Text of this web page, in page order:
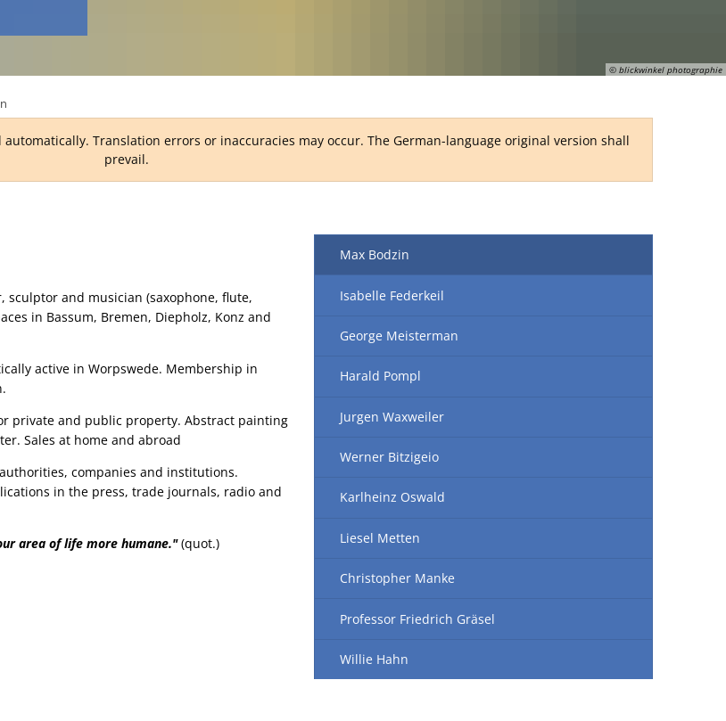
© blickwinkel photographie
Translation errors or inaccuracies may occur. The German-language original version shall
prevail.
and musician (saxophone, flute,
in Bassum, Bremen, Diepholz, Konz and
active in Worpswede. Membership in
private and public property. Abstract painting
Sales at home and abroad
companies and institutions.
in the press, trade journals, radio and
area of life more humane."(quot.)
Max Bodzin
Isabelle Federkeil
George Meisterman
Harald Pompl
Jurgen Waxweiler
Werner Bitzigeio
Karlheinz Oswald
Liesel Metten
Christopher Manke
Professor Friedrich Gräsel
Willie Hahn